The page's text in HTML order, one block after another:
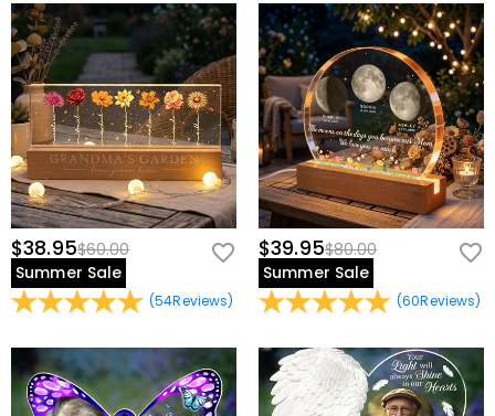
$38.95$60.00
Summer Sale
(54Reviews)
$39.95$80.00
Summer Sale
(60Reviews)